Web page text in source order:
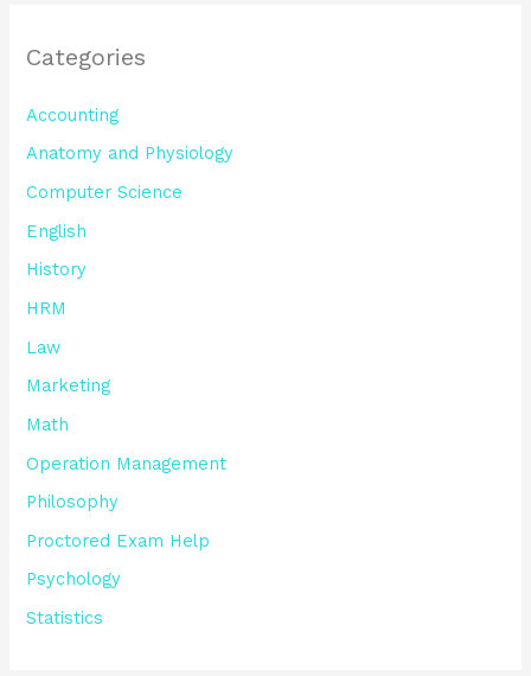
Categories
Accounting
Anatomy and Physiology
Computer Science
English
History
HRM
Law
Marketing
Math
Operation Management
Philosophy
Proctored Exam Help
Psychology
Statistics